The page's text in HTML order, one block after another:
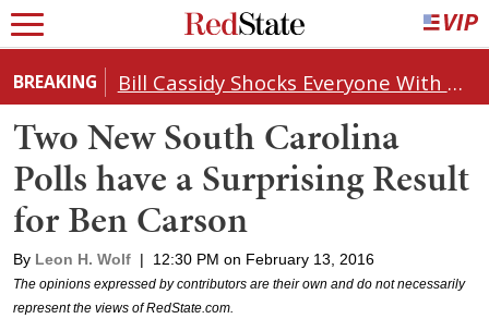
BREAKING Bill Cassidy Shocks Everyone With Decision on Todd Blanche's DOJ Nomination
Two New South Carolina
Polls have a Surprising Result
for Ben Carson
By Leon H. Wolf | 12:30 PM on February 13, 2016
The opinions expressed by contributors are their own and do not necessarily
represent the views of RedState.com.